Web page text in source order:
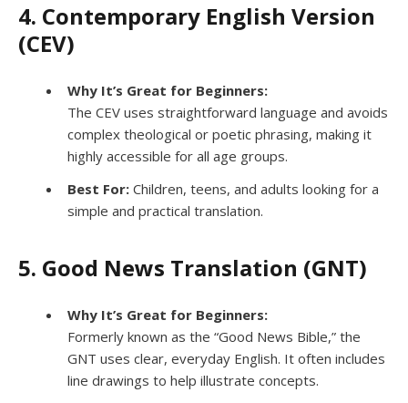
4. Contemporary English Version
(CEV)
Why It’s Great for Beginners:
The CEV uses straightforward language and avoids
complex theological or poetic phrasing, making it
highly accessible for all age groups.
Best For: Children, teens, and adults looking for a
simple and practical translation.
5. Good News Translation (GNT)
Why It’s Great for Beginners:
Formerly known as the “Good News Bible,” the
GNT uses clear, everyday English. It often includes
line drawings to help illustrate concepts.